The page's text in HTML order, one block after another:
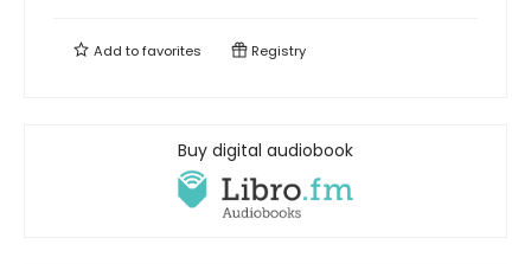
Add tofavorites Registry
Buy digital audiobook